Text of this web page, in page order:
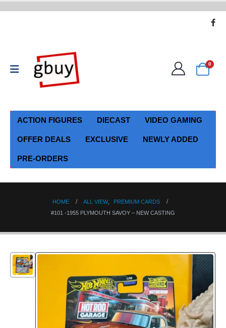
0
ACTION FIGURES DIECAST VIDEO GAMING
OFFER DEALS EXCLUSIVE NEWLY ADDED
PRE-ORDERS
HOME ALL VIEW,
PREMIUM CARDS
#101 -1955 PLYMOUTH SAVOY – NEW CASTING